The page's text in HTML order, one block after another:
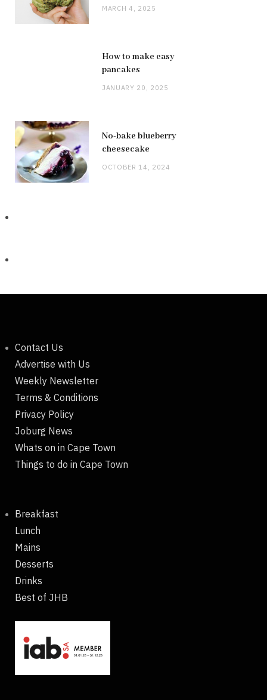
MARCH 4, 2025
How to make easy
pancakes
JANUARY 20, 2025
No-bake blueberry
cheesecake
OCTOBER 14, 2024
Contact Us
Advertise with Us
Weekly Newsletter
Terms & Conditions
Privacy Policy
Joburg News
Whats on in Cape Town
Things to do in Cape Town
Breakfast
Lunch
Mains
Desserts
Drinks
Best of JHB